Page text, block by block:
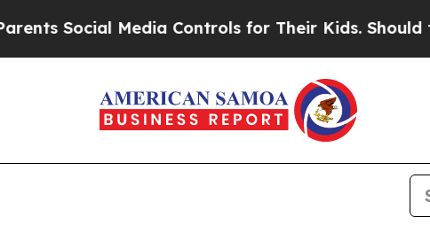
Media Controls for Their Kids. Should the US?